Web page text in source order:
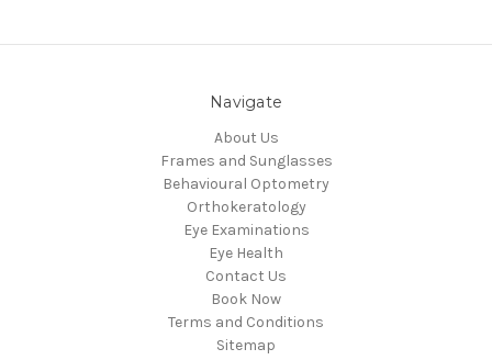
Navigate
About Us
Frames and Sunglasses
Behavioural Optometry
Orthokeratology
Eye Examinations
Eye Health
Contact Us
Book Now
Terms and Conditions
Sitemap